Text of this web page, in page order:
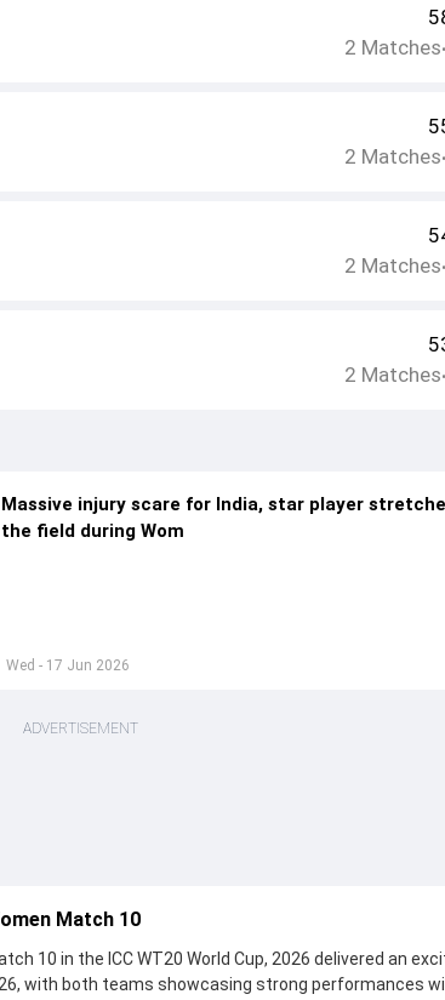
2 Matches•
2 Matches•
2 Matches•
2 Matches•
Wed - 17 Jun 2026
Massive injury scare for India, star player
the field during Wom
ADVERTISEMENT
Match 10
10 in the ICC WT20 World Cup, 2026 delivered an
with both teams showcasing strong performances